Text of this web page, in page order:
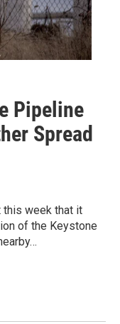
Pipeline
Spread
this week that it
of the Keystone